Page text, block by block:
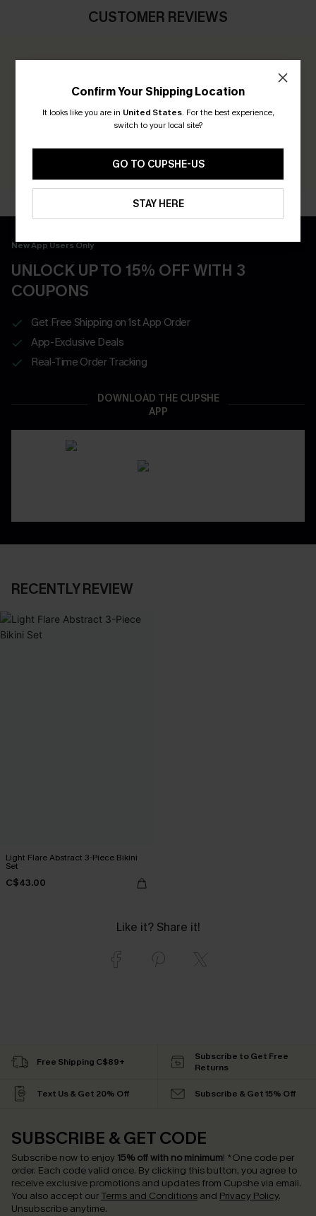
CUSTOMER REVIEWS
Be the First to Review
Earn 30+ points for each review you leave!
WRITE A REVIEW
New App Users Only
UNLOCK UP TO 15% OFF WITH 3
COUPONS
Get Free Shipping on 1st App Order
App-Exclusive Deals
Real-Time Order Tracking
DOWNLOAD THE CUPSHE
APP
RECENTLY REVIEW
Light Flare Abstract 3-Piece Bikini
Set
C$43.00
Like it? Share it!
Confirm Your Shipping Location
It looks like you are in United States. For the best experience,
switch to your local site?
GO TO CUPSHE-US
STAY HERE
Free Shipping C$89+
Subscribe to Get Free
Returns
Text Us & Get 20% Off Subscribe & Get 15% Off
SUBSCRIBE & GET CODE
Subscribe now to enjoy 15% off with no minimum! *One code per
order. Each code valid once. By clicking this button, you agree to
receive exclusive promotions and updates from Cupshe via email.
You also accept our Terms and Conditions and Privacy Policy.
Unsubscribe anytime.